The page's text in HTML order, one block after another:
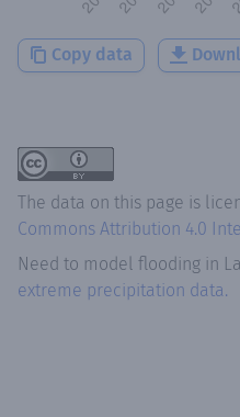
Copy data
The data on this page is
Commons Attribution 4.0
Need to model flooding in
extreme precipitation data.